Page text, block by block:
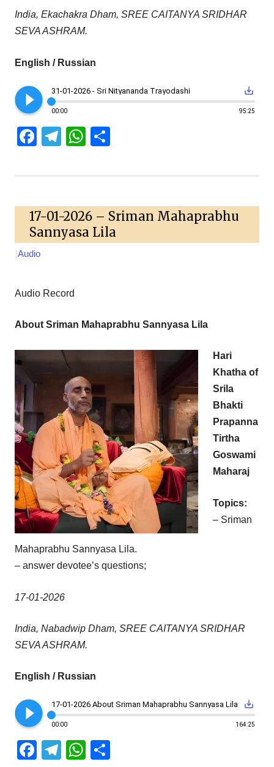
India, Ekachakra Dham, SREE CAITANYA SRIDHAR
SEVA ASHRAM.
English / Russian
play_circle_filled 31-01-2026 - Sri Nityananda Trayodashi save_alt
00:00 95:25
Facebook
Telegram
WhatsApp
17-01-2026 – Sriman Mahaprabhu
Sannyasa Lila
|Audio
Audio Record
About Sriman Mahaprabhu Sannyasa Lila
Hari
Khatha of
Srila
Bhakti
Prapanna
Tirtha
Goswami
Maharaj
Topics:
– Sriman
Mahaprabhu Sannyasa Lila.
– answer devotee’s questions;
17-01-2026
India, Nabadwip Dham, SREE CAITANYA SRIDHAR
SEVA ASHRAM.
English / Russian
play_circle_filled 17-01-2026 About Sriman Mahaprabhu Sannyasa Lila save_alt
00:00 164:25
Facebook
Telegram
WhatsApp